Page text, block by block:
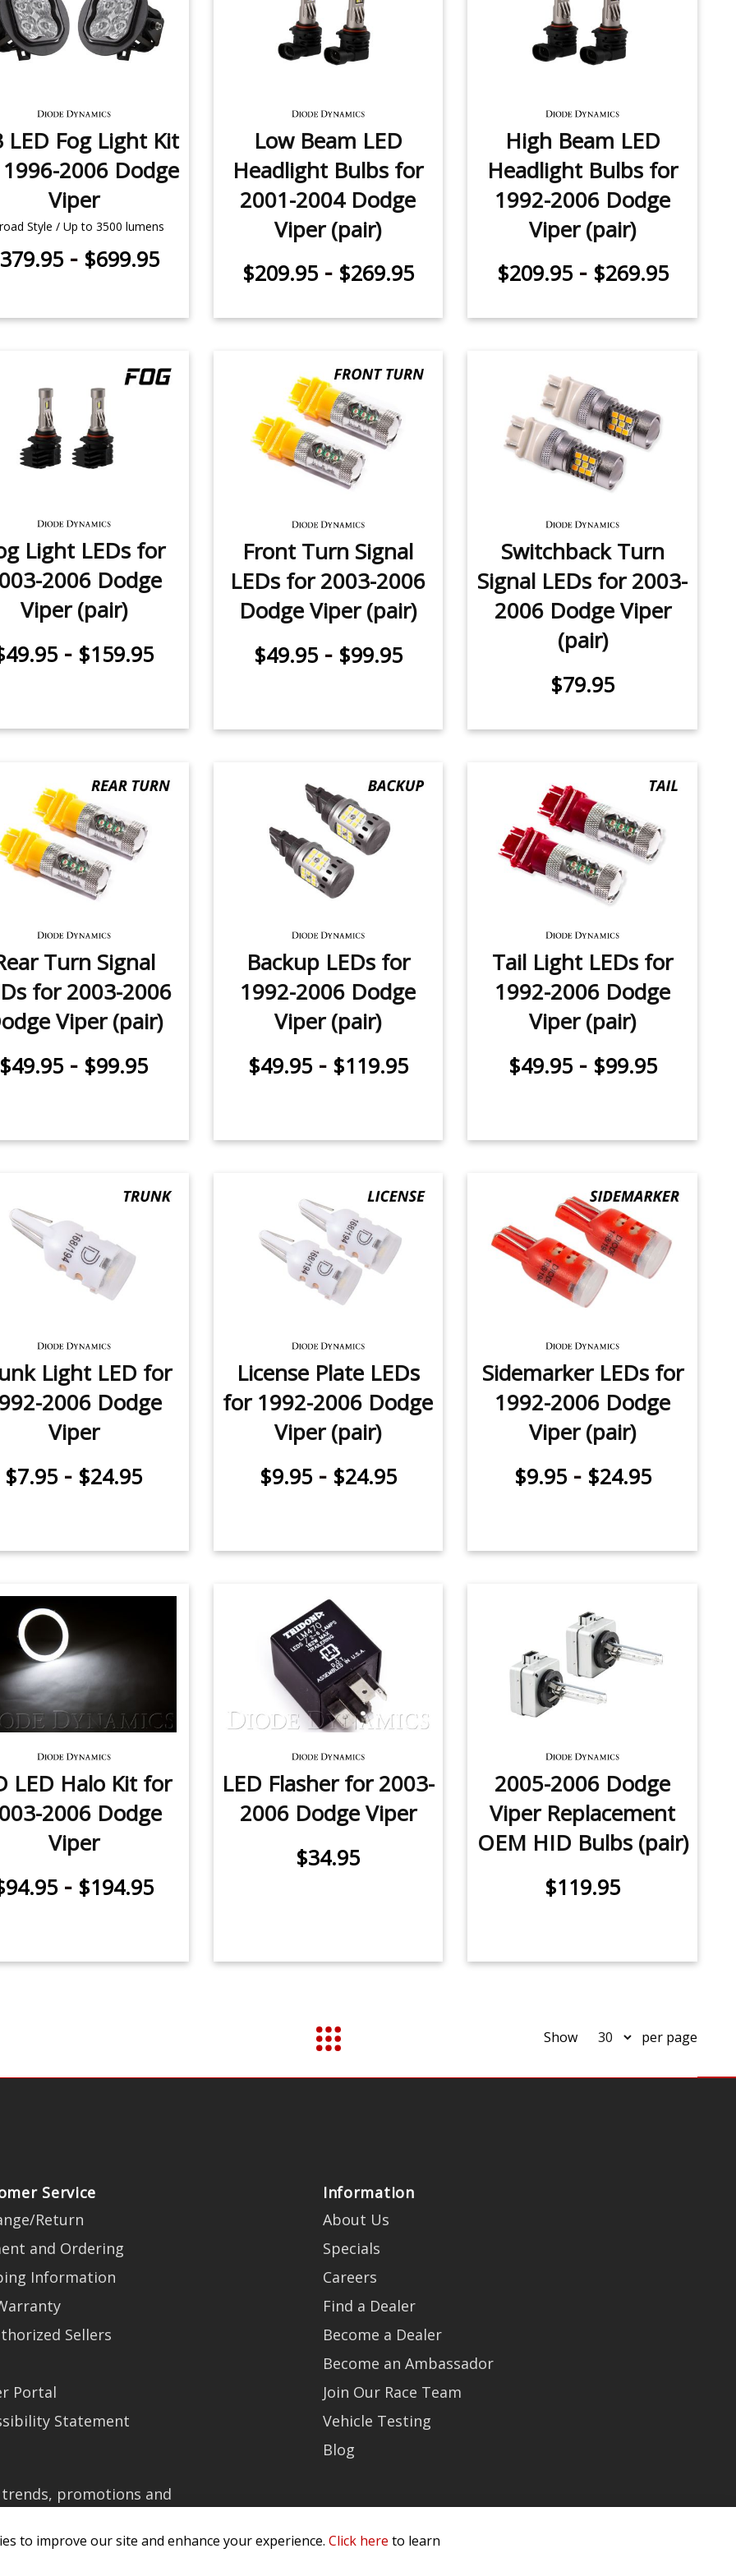
LED Fog Light Kit
2006 Dodge
Viper
Style / Up to 3500 lumens
- $699.95
Low Beam LED
Headlight Bulbs for
2001-2004 Dodge
Viper (pair)
$209.95- $269.95
High Beam LED
Headlight Bulbs for
1992-2006 Dodge
Viper (pair)
$209.95- $269.95
Light LEDs for
2006 Dodge
Viper (pair)
- $159.95
Front Turn Signal
LEDs for 2003-2006
Dodge Viper (pair)
$49.95- $99.95
Switchback Turn
Signal LEDs for 2003-
2006 Dodge Viper
(pair)
$79.95
Turn Signal
for 2003-2006
Viper (pair)
$49.95 - $99.95
Backup LEDs for
1992-2006 Dodge
Viper (pair)
$49.95- $119.95
Tail Light LEDs for
1992-2006 Dodge
Viper (pair)
$49.95- $99.95
Light LED for
2006 Dodge
Viper
$7.95 - $24.95
License Plate LEDs
for 1992-2006 Dodge
Viper (pair)
$9.95- $24.95
Sidemarker LEDs for
1992-2006 Dodge
Viper (pair)
$9.95- $24.95
LED Halo Kit for
2006 Dodge
Viper
- $194.95
LED Flasher for 2003-
2006 Dodge Viper
$34.95
2005-2006 Dodge
Viper Replacement
OEM HID Bulbs (pair)
$119.95
Show per page
Service
Return
and Ordering
Information
Sellers
Portal
Statement
Information
About Us
Specials
Careers
Find a Dealer
Become a Dealer
Become an Ambassador
Join Our Race Team
Vehicle Testing
Blog
promotions and
to improve our site and enhance your experience. Click here to learn